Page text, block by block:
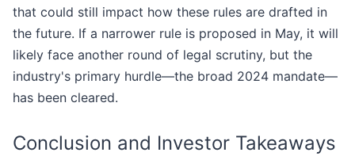
that could still impact how these rules are drafted in
the future. If a narrower rule is proposed in May, it will
likely face another round of legal scrutiny, but the
industry's primary hurdle—the broad 2024 mandate—
has been cleared.
Conclusion and Investor Takeaways